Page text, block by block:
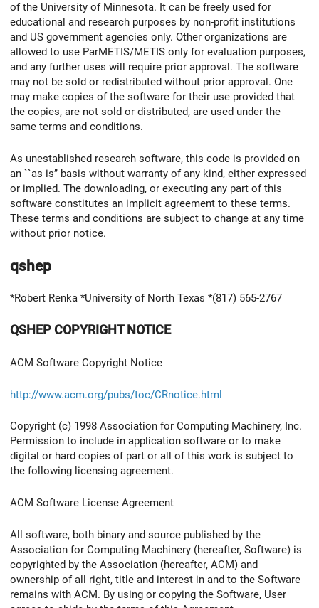
of the University of Minnesota. It can be freely used for
educational and research purposes by non-profit institutions
and US government agencies only. Other organizations are
allowed to use ParMETIS/METIS only for evaluation purposes,
and any further uses will require prior approval. The software
may not be sold or redistributed without prior approval. One
may make copies of the software for their use provided that
the copies, are not sold or distributed, are used under the
same terms and conditions.
As unestablished research software, this code is provided on
an ``as is’’ basis without warranty of any kind, either expressed
or implied. The downloading, or executing any part of this
software constitutes an implicit agreement to these terms.
These terms and conditions are subject to change at any time
without prior notice.
qshep
*Robert Renka *University of North Texas *(817) 565-2767
QSHEP COPYRIGHT NOTICE
ACM Software Copyright Notice
http://www.acm.org/pubs/toc/CRnotice.html
Copyright (c) 1998 Association for Computing Machinery, Inc.
Permission to include in application software or to make
digital or hard copies of part or all of this work is subject to
the following licensing agreement.
ACM Software License Agreement
All software, both binary and source published by the
Association for Computing Machinery (hereafter, Software) is
copyrighted by the Association (hereafter, ACM) and
ownership of all right, title and interest in and to the Software
remains with ACM. By using or copying the Software, User